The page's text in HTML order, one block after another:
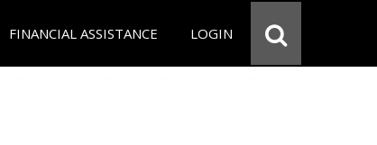
FINANCIAL ASSISTANCE LOGIN